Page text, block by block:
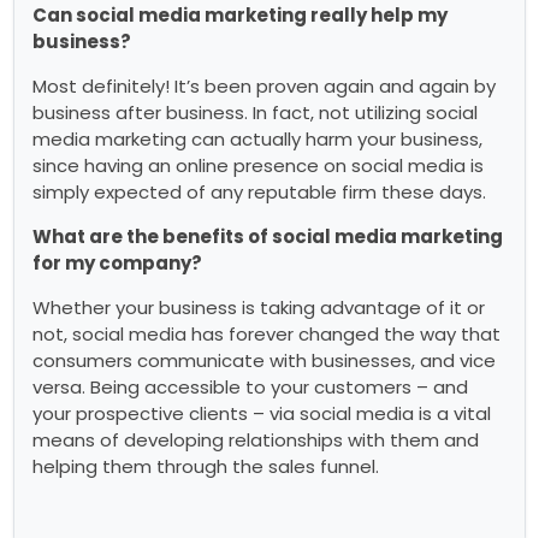
Can social media marketing really help my
business?
Most definitely! It’s been proven again and again by
business after business. In fact, not utilizing social
media marketing can actually harm your business,
since having an online presence on social media is
simply expected of any reputable firm these days.
What are the benefits of social media marketing
for my company?
Whether your business is taking advantage of it or
not, social media has forever changed the way that
consumers communicate with businesses, and vice
versa. Being accessible to your customers – and
your prospective clients – via social media is a vital
means of developing relationships with them and
helping them through the sales funnel.